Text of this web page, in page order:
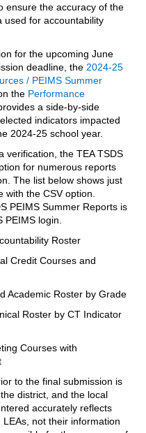
ensure the accuracy of the
used for accountability
for the upcoming June
deadline, the 2024-25
/ PEIMS Summer
the Performance
a side-by-side
indicators impacted
2024-25 school year.
verification, the TEA TSDS
for numerous reports
The list below shows just
the CSV option.
PEIMS Summer Reports is
login.
Roster
Credit Courses and
Academic Roster by Grade
Roster by CT Indicator
Courses with
to the final submission is
district, and the local
accurately reflects
not their information